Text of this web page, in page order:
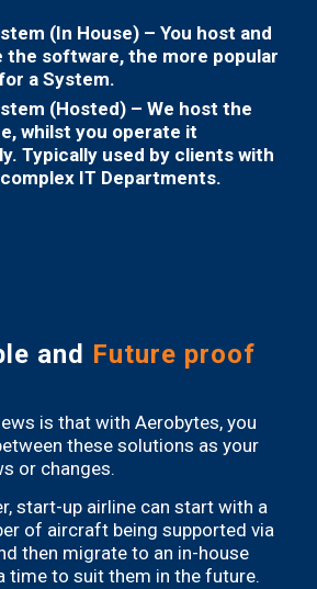
(In House) – You host and
the software, the more popular
a System.
(Hosted) – We host the
whilst you operate it
Typically used by clients with
IT Departments.
and Future proof
is that with Aerobytes, you
these solutions as your
or changes.
start-up airline can start with a
of aircraft being supported via
then migrate to an in-house
time to suit them in the future.